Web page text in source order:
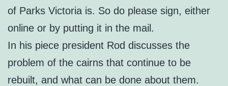
of Parks Victoria is. So do please sign, either
online or by putting it in the mail.
In his piece president Rod discusses the
problem of the cairns that continue to be
rebuilt, and what can be done about them.